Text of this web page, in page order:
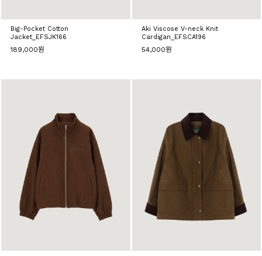
Big-Pocket Cotton
Jacket_EFSJK166
189,000원
Aki Viscose V-neck Knit
Cardigan_EFSCA196
54,000원